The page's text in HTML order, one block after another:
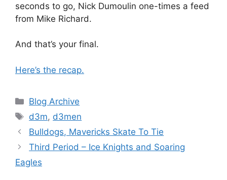
seconds to go, Nick Dumoulin one-times a feed
from Mike Richard.
And that’s your final.
Here’s the recap.
Categories
Blog Archive
Tags
d3m, d3men
Bulldogs, Mavericks Skate To Tie
Third Period – Ice Knights and Soaring
Eagles